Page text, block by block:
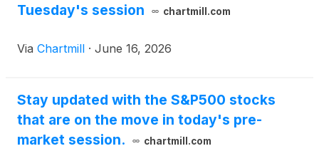
Tuesday's session
chartmill.com
Via Chartmill · June 16, 2026
Stay updated with the S&P500 stocks
that are on the move in today's pre-
market session.
chartmill.com